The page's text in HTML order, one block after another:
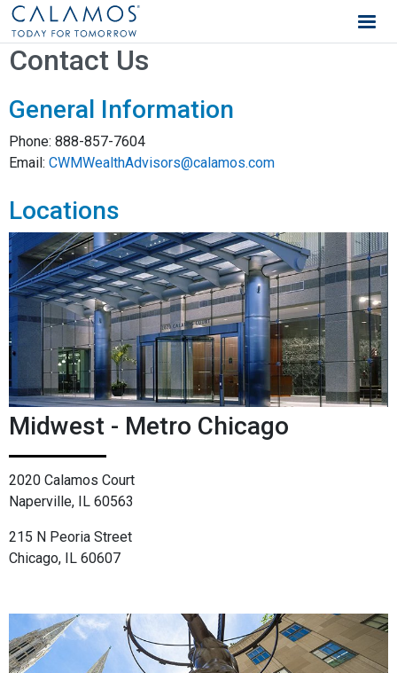
Calamos Wealth Management
Contact Us
General Information
Phone: 888-857-7604
Email: CWMWealthAdvisors@calamos.com
Locations
Midwest - Metro Chicago
2020 Calamos Court
Naperville, IL 60563
215 N Peoria Street
Chicago, IL 60607